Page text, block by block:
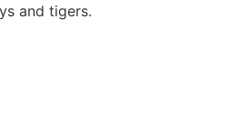
and tigers.